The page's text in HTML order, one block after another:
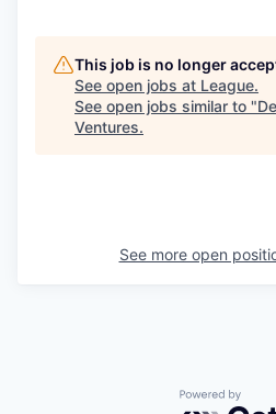
This job is no longer
See open jobs at League.
See open jobs similar to "
Ventures.
See more open
Powered